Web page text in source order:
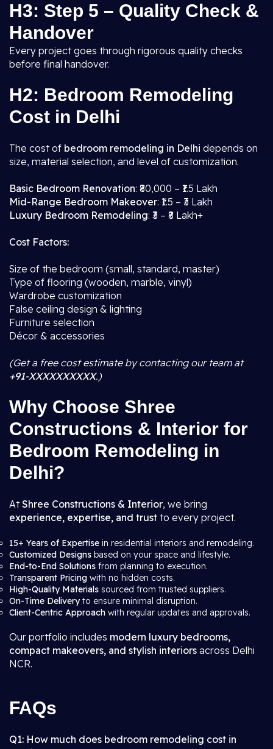
H3: Step 5 – Quality Check &
Handover
Every project goes through rigorous quality checks
before final handover.
H2: Bedroom Remodeling
Cost in Delhi
The cost of bedroom remodeling in Delhi depends on
size, material selection, and level of customization.
Basic Bedroom Renovation: ₹80,000 – ₹1.5 Lakh
Mid-Range Bedroom Makeover: ₹1.5 – ₹3 Lakh
Luxury Bedroom Remodeling: ₹3 – ₹8 Lakh+
Cost Factors:
Size of the bedroom (small, standard, master)
Type of flooring (wooden, marble, vinyl)
Wardrobe customization
False ceiling design & lighting
Furniture selection
Décor & accessories
(Get a free cost estimate by contacting our team at
+91-XXXXXXXXXX.)
Why Choose Shree
Constructions & Interior for
Bedroom Remodeling in
Delhi?
AtShree Constructions & Interior, we bring
experience, expertise, and trust to every project.
15+ Years of Expertise in residential interiors and remodeling.
Customized Designs based on your space and lifestyle.
End-to-End Solutions from planning to execution.
Transparent Pricing with no hidden costs.
High-Quality Materials sourced from trusted suppliers.
On-Time Deliveryto ensure minimal disruption.
Client-Centric Approach with regular updates and approvals.
Our portfolio includes modern luxury bedrooms,
compact makeovers, and stylish interiors across Delhi
NCR.
FAQs
Q1: How much does bedroom remodeling cost in